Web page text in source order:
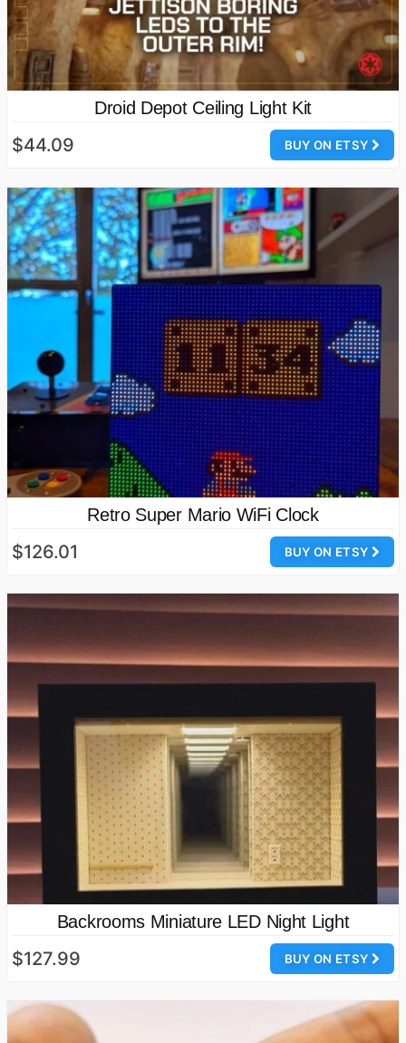
Droid Depot Ceiling Light Kit
BUY ON ETSY
$44.09
Retro Super Mario WiFi Clock
BUY ON ETSY
$126.01
Backrooms Miniature LED Night Light
BUY ON ETSY
$127.99